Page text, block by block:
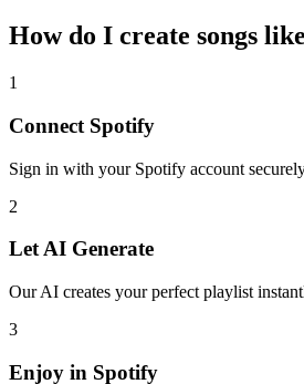
How do I create songs
1
Connect Spotify
Sign in with your Spotify account
2
Let AI Generate
Our AI creates your perfect playlist
3
Enjoy in Spotify